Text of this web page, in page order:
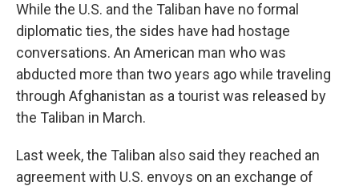
While the U.S. and the Taliban have no formal
diplomatic ties, the sides have had hostage
conversations. An American man who was
abducted more than two years ago while traveling
through Afghanistan as a tourist was released by
the Taliban in March.
Last week, the Taliban also said they reached an
agreement with U.S. envoys on an exchange of